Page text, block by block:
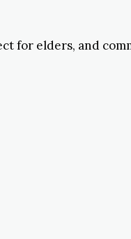
for elders, and